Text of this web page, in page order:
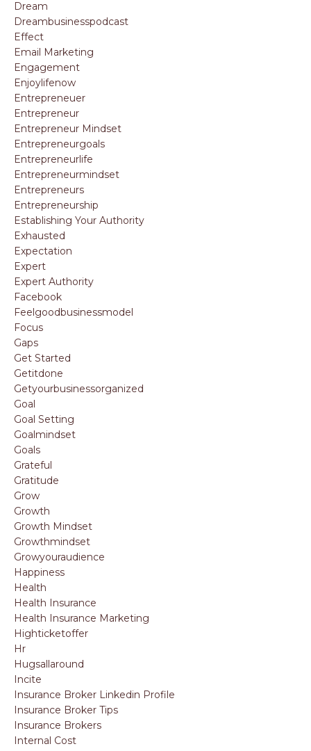
Dream
Dreambusinesspodcast
Effect
Email Marketing
Engagement
Enjoylifenow
Entrepreneuer
Entrepreneur
Entrepreneur Mindset
Entrepreneurgoals
Entrepreneurlife
Entrepreneurmindset
Entrepreneurs
Entrepreneurship
Establishing Your Authority
Exhausted
Expectation
Expert
Expert Authority
Facebook
Feelgoodbusinessmodel
Focus
Gaps
Get Started
Getitdone
Getyourbusinessorganized
Goal
Goal Setting
Goalmindset
Goals
Grateful
Gratitude
Grow
Growth
Growth Mindset
Growthmindset
Growyouraudience
Happiness
Health
Health Insurance
Health Insurance Marketing
Highticketoffer
Hr
Hugsallaround
Incite
Insurance Broker Linkedin Profile
Insurance Broker Tips
Insurance Brokers
Internal Cost